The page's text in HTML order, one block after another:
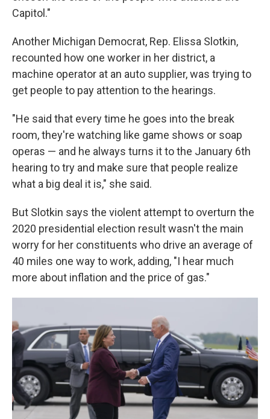
Capitol."
Another Michigan Democrat, Rep. Elissa Slotkin,
recounted how one worker in her district, a
machine operator at an auto supplier, was trying to
get people to pay attention to the hearings.
"He said that every time he goes into the break
room, they're watching like game shows or soap
operas — and he always turns it to the January 6th
hearing to try and make sure that people realize
what a big deal it is," she said.
But Slotkin says the violent attempt to overturn the
2020 presidential election result wasn't the main
worry for her constituents who drive an average of
40 miles one way to work, adding, "I hear much
more about inflation and the price of gas."